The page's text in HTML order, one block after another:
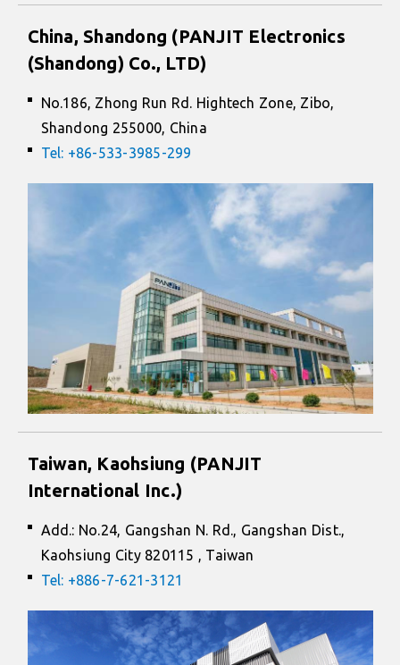
China, Shandong (PANJIT Electronics
(Shandong) Co., LTD)
No.186, Zhong Run Rd. Hightech Zone, Zibo,
Shandong 255000, China
Tel: +86-533-3985-299
Taiwan, Kaohsiung (PANJIT
International Inc.)
Add.: No.24, Gangshan N. Rd., Gangshan Dist.,
Kaohsiung City 820115 , Taiwan
Tel: +886-7-621-3121